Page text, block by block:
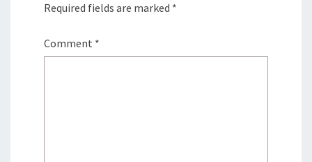
Required fields are marked *
Comment *